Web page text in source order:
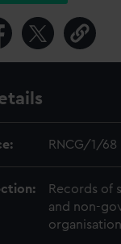
RNCG/1/68
Records of
and non-